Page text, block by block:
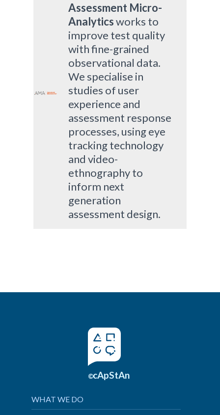
Assessment Micro-
Analyticsworks to
improve test quality
with fine-grained
observational data.
We specialise in
studies of user
experience and
assessment response
processes, using eye
tracking technology
and video-
ethnography to
inform next
generation
assessment design.
©cApStAn
WHAT WE DO